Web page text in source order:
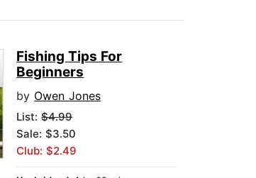
Fishing Tips For
Beginners
by Owen Jones
List:$4.99
Sale: $3.50
Club: $2.49